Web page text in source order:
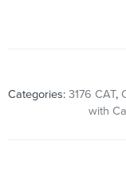
Categories: 3176 CAT,
with